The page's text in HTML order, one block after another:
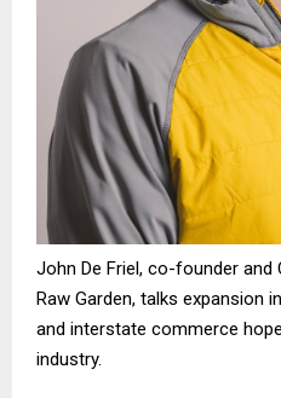
John De Friel, co-founder and
Raw Garden, talks expansion
and interstate commerce
industry.